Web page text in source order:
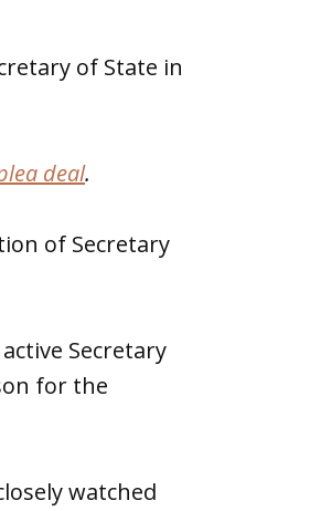
of State in
deal.
of Secretary
Secretary
for the
watched